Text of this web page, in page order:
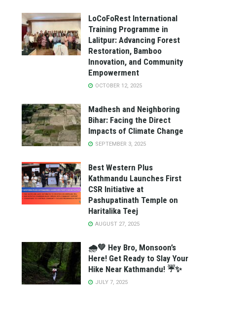
LoCoFoRest International
Training Programme in
Lalitpur: Advancing Forest
Restoration, Bamboo
Innovation, and Community
Empowerment
OCTOBER 12, 2025
Madhesh and Neighboring
Bihar: Facing the Direct
Impacts of Climate Change
SEPTEMBER 3, 2025
Best Western Plus
Kathmandu Launches First
CSR Initiative at
Pashupatinath Temple on
Haritalika Teej
AUGUST 27, 2025
🌧️💚 Hey Bro, Monsoon’s
Here! Get Ready to Slay Your
Hike Near Kathmandu! ☔✨
JULY 7, 2025